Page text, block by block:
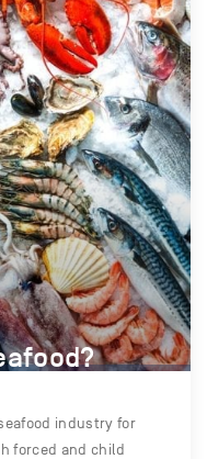
industry for
forced and child